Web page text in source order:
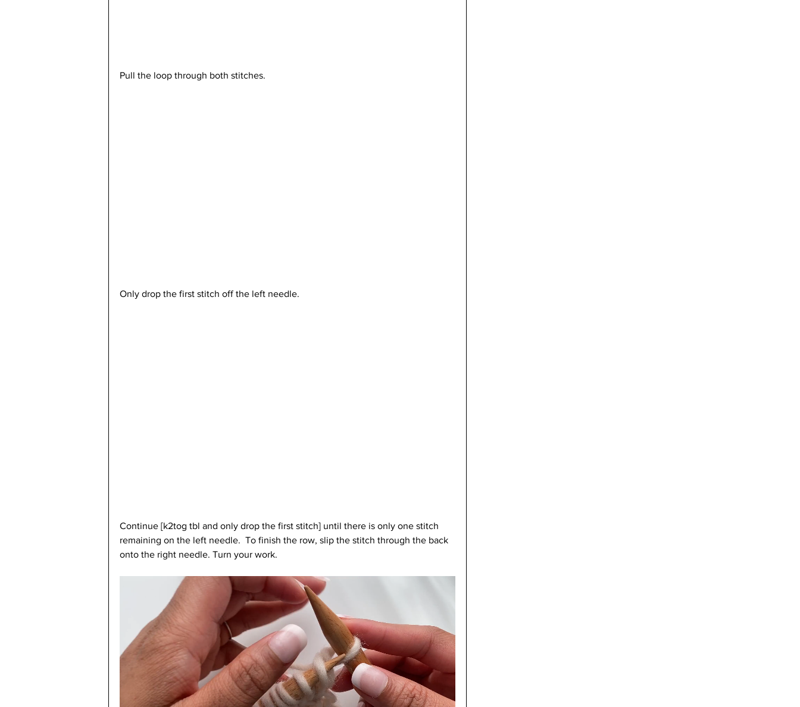
Pull the loop through both stitches.
Only drop the first stitch off the left needle.
Continue [k2tog tbl and only drop the first stitch] until there is only one stitch
remaining on the left needle.  To finish the row, slip the stitch through the back
onto the right needle. Turn your work.